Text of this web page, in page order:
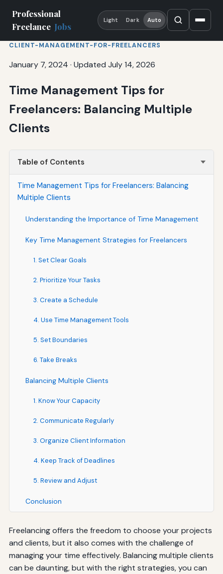
Professional
Freelance Jobs
Light Dark Auto
CLIENT-MANAGEMENT-FOR-FREELANCERS
January 7, 2024 · Updated July 14, 2026
Time Management Tips for
Freelancers: Balancing Multiple
Clients
Table of Contents
Time Management Tips for Freelancers: Balancing
Multiple Clients
Understanding the Importance of Time Management
Key Time Management Strategies for Freelancers
1. Set Clear Goals
2. Prioritize Your Tasks
3. Create a Schedule
4. Use Time Management Tools
5. Set Boundaries
6. Take Breaks
Balancing Multiple Clients
1. Know Your Capacity
2. Communicate Regularly
3. Organize Client Information
4. Keep Track of Deadlines
5. Review and Adjust
Conclusion
Freelancing offers the freedom to choose your projects
and clients, but it also comes with the challenge of
managing your time effectively. Balancing multiple clients
can be daunting, but with the right strategies, you can